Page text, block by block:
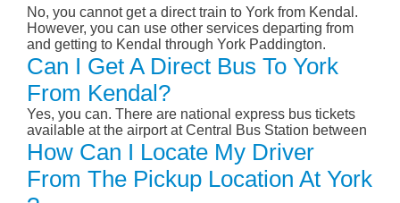
No, you cannot get a direct train to York from Kendal.
However, you can use other services departing from
and getting to Kendal through York Paddington.
Can I Get A Direct Bus To York
From Kendal?
Yes, you can. There are national express bus tickets
available at the airport at Central Bus Station between
How Can I Locate My Driver
From The Pickup Location At York